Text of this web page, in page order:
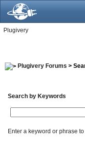
Plugivery
Plugivery Forums >
Search by Keywords
Enter a keyword or phrase